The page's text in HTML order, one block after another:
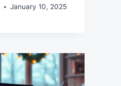
January 10, 2025